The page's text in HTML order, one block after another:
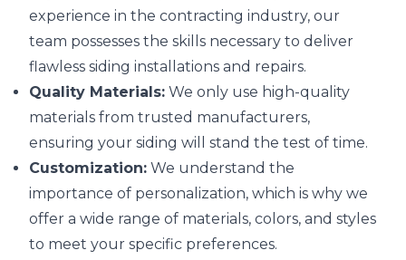
experience in the contracting industry, our
team possesses the skills necessary to deliver
flawless siding installations and repairs.
Quality Materials: We only use high-quality
materials from trusted manufacturers,
ensuring your siding will stand the test of time.
Customization: We understand the
importance of personalization, which is why we
offer a wide range of materials, colors, and styles
to meet your specific preferences.